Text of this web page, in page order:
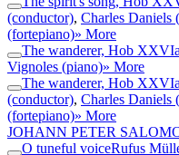
(conductor), Charles Daniels
(fortepiano)» More
The wanderer, Hob
Vignoles (piano)» More
The wanderer, Hob
(conductor), Charles Daniels
(fortepiano)» More
JOHANN PETER
O tuneful voiceRufus